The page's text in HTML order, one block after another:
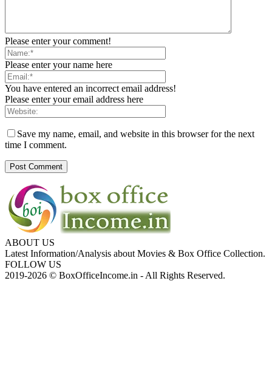
Please enter your comment!
Please enter your name here
You have entered an incorrect email address!
Please enter your email address here
Save my name, email, and website in this browser for the next
time I comment.
ABOUT US
Latest Information/Analysis about Movies & Box Office Collection.
FOLLOW US
2019-2026 © BoxOfficeIncome.in - All Rights Reserved.